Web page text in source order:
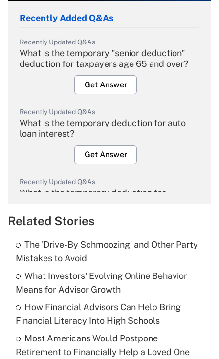
Recently Added Q&As
Recently Updated Q&As
What is the temporary "senior deduction"
deduction for taxpayers age 65 and over?
Get Answer
Recently Updated Q&As
What is the temporary deduction for auto
loan interest?
Get Answer
Recently Updated Q&As
What is the temporary deduction for
Get Answer
Recently Updated Q&As
What is the temporary deduction for tip
income?
Get Answer
Recently Updated Q&As
What is a high deductible health plan for
purposes of an HSA?
Related Stories
The 'Drive-By Schmoozing' and Other Party
Mistakes to Avoid
What Investors' Evolving Online Behavior
Means for Advisor Growth
How Financial Advisors Can Help Bring
Financial Literacy Into High Schools
Most Americans Would Postpone
Retirement to Financially Help a Loved One